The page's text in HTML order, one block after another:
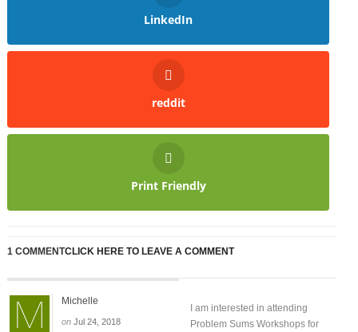
LinkedIn
reddit
Print Friendly
1 COMMENTCLICK HERE TO LEAVE A COMMENT
Michelle
on Jul 24, 2018
I am interested in attending
Problem Sums Workshops for